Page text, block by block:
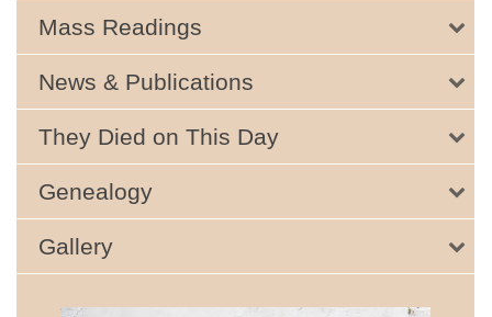
Mass Readings
News & Publications
They Died on This Day
Genealogy
Gallery